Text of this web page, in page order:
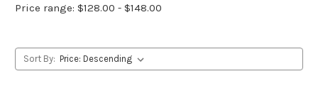
Price range: $128.00 - $148.00
Sort By: